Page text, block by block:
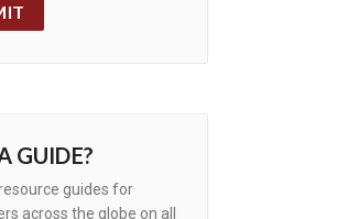
GUIDE?
guides for
across the globe on all